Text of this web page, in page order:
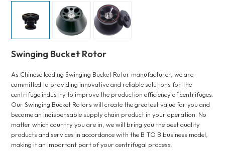
Swinging Bucket Rotor
As Chinese leading Swinging Bucket Rotor manufacturer, we are
committed to providing innovative and reliable solutions for the
centrifuge industry to improve the production efficiency of centrifuges.
Our Swinging Bucket Rotors will create the greatest value for you and
become an indispensable supply chain product in your operation. No
matter which country you are in, we will bring you the best quality
products and services in accordance with the B TO B business model,
making it an important part of your centrifugal process.